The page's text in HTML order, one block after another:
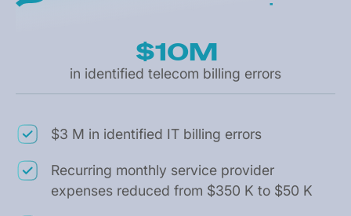
$10M
in identified telecom billing errors
$3 M in identified IT billing errors
Recurring monthly service provider
expenses reduced from $350 K to $50 K